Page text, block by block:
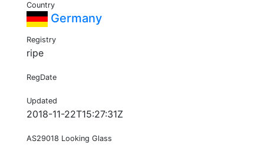
Country
Germany
Registry
ripe
RegDate
Updated
2018-11-22T15:27:31Z
AS29018 Looking Glass